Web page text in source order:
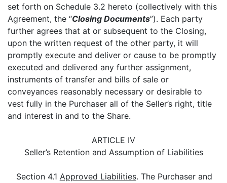
set forth on Schedule 3.2 hereto (collectively with this
Agreement, the “Closing Documents”). Each party
further agrees that at or subsequent to the Closing,
upon the written request of the other party, it will
promptly execute and deliver or cause to be promptly
executed and delivered any further assignment,
instruments of transfer and bills of sale or
conveyances reasonably necessary or desirable to
vest fully in the Purchaser all of the Seller’s right, title
and interest in and to the Share.
ARTICLE IV
Seller’s Retention and Assumption of Liabilities
Section 4.1 Approved Liabilities. The Purchaser and